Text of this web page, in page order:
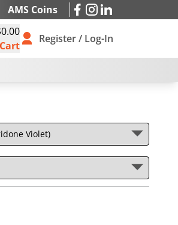
AMS Coins
Cart
Register / Log-In